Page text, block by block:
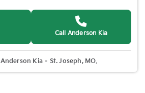
Call Anderson Kia
Anderson Kia – St. Joseph, MO.